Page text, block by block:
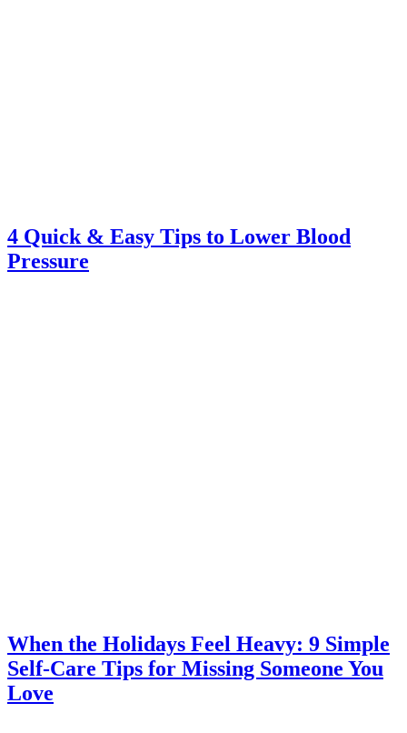
4 Quick & Easy Tips to Lower Blood
Pressure
When the Holidays Feel Heavy: 9 Simple
Self-Care Tips for Missing Someone You
Love